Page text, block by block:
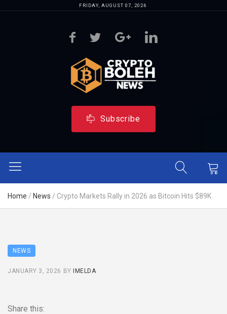
FRIDAY, AUGUST 07, 2026
Subscribe
Home / News / Crypto Markets Rally in 2026 as Bitcoin Hits $89K
NEWS
JANUARY 3, 2026 BY IMELDA
Share this: